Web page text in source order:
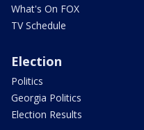
What's On FOX
TV Schedule
Election
Politics
Georgia Politics
Election Results